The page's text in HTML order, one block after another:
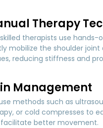
Therapy
therapists use hands-
mobilize the shoulder joint
reducing stiffness and
Management
methods such as
or cold compresses to
better movement.